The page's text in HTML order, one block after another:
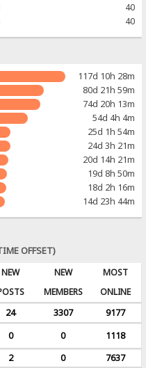
40
40
117d 10h 28m
80d 21h 59m
74d 20h 13m
54d 4h 4m
25d 1h 54m
24d 3h 21m
20d 14h 21m
19d 8h 50m
18d 2h 16m
14d 23h 44m
OFFSET)
NEW
NEW
MEMBERS
MOST
ONLINE
24 3307
9177
0 0
1118
2 0
7637